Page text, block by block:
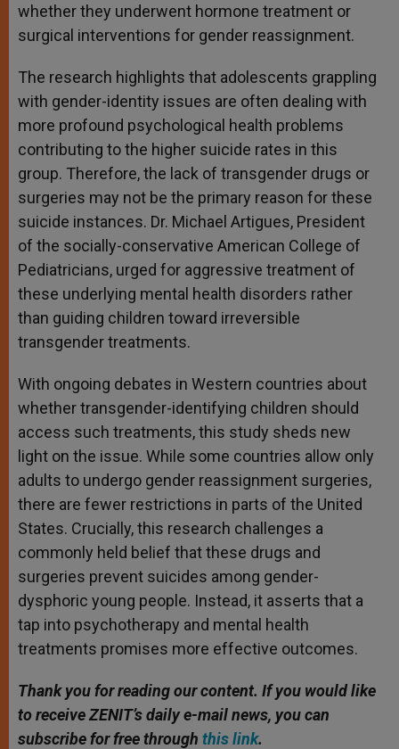
whether they underwent hormone treatment or
surgical interventions for gender reassignment.
The research highlights that adolescents grappling
with gender-identity issues are often dealing with
more profound psychological health problems
contributing to the higher suicide rates in this
group. Therefore, the lack of transgender drugs or
surgeries may not be the primary reason for these
suicide instances. Dr. Michael Artigues, President
of the socially-conservative American College of
Pediatricians, urged for aggressive treatment of
these underlying mental health disorders rather
than guiding children toward irreversible
transgender treatments.
With ongoing debates in Western countries about
whether transgender-identifying children should
access such treatments, this study sheds new
light on the issue. While some countries allow only
adults to undergo gender reassignment surgeries,
there are fewer restrictions in parts of the United
States. Crucially, this research challenges a
commonly held belief that these drugs and
surgeries prevent suicides among gender-
dysphoric young people. Instead, it asserts that a
tap into psychotherapy and mental health
treatments promises more effective outcomes.
Thank you for reading our content. If you would like
to receive ZENIT’s daily e-mail news, you can
subscribe for free through this link.